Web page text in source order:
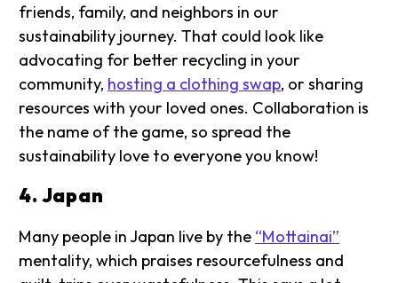
friends, family, and neighbors in our
sustainability journey. That could look like
advocating for better recycling in your
community, hosting a clothing swap, or sharing
resources with your loved ones. Collaboration is
the name of the game, so spread the
sustainability love to everyone you know!
4. Japan
Many people in Japan live by the “Mottainai”
mentality, which praises resourcefulness and